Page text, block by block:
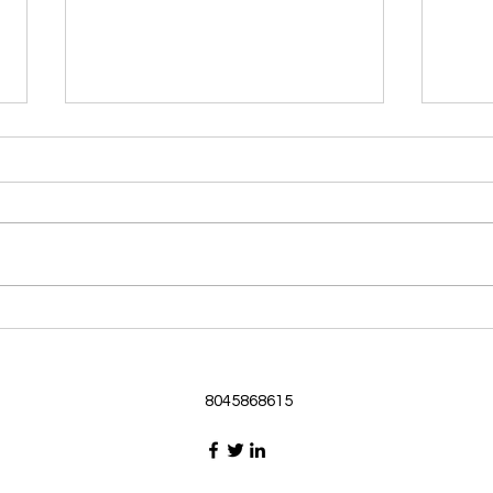
Morning Devotional 062126
Passage selected from today’s
3:16-19 16 I ask that he will
selves from the riches of his
3:1-6
my
8045868615